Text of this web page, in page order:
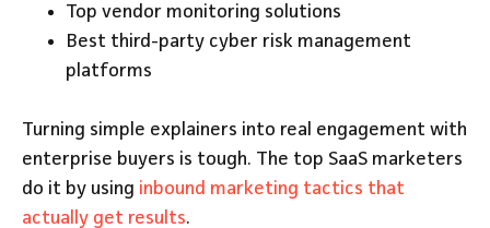
Top vendor monitoring solutions
Best third-party cyber risk management
platforms
Turning simple explainers into real engagement with
enterprise buyers is tough. The top SaaS marketers
do it by using inbound marketing tactics that
actually get results.